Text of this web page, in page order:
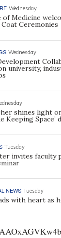
Wednesday
Medicine
Ceremonies
Wednesday
university,
shines light
Keeping Space’
Tuesday
invites faculty
NEWS Tuesday
with heart as